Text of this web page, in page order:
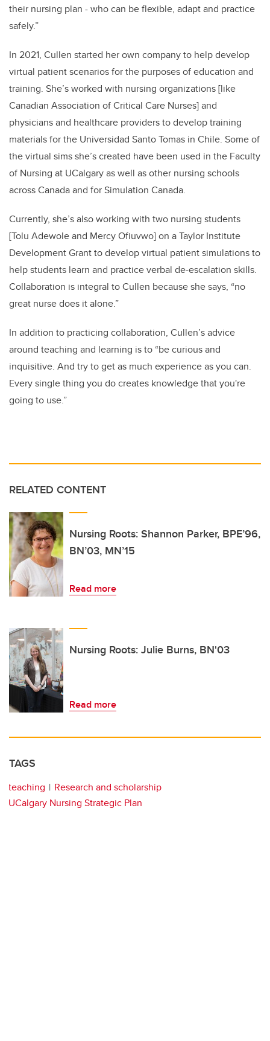
their nursing plan - who can be flexible, adapt and practice
safely.”
In 2021, Cullen started her own company to help develop
virtual patient scenarios for the purposes of education and
training. She’s worked with nursing organizations[like
Canadian Association of Critical Care Nurses]and
physicians and healthcare providers to develop training
materials for the Universidad Santo Tomas in Chile. Some of
the virtual sims she’s created have been used in the Faculty
of Nursing at UCalgary as well as other nursing schools
across Canada and for Simulation Canada.
Currently, she’s also working with two nursing students
[Tolu Adewole and Mercy Ofiuvwo] on a Taylor Institute
Development Grant to develop virtual patient simulations to
help students learn and practice verbal de-escalation skills.
Collaboration is integral to Cullen because she says, “no
great nurse does it alone.”
In addition to practicing collaboration, Cullen’s advice
around teaching and learning is to “be curious and
inquisitive. And try to get as much experience as you can.
Every single thing you do creates knowledge that you're
going to use.”
RELATED CONTENT
Nursing Roots: Shannon Parker, BPE’96,
BN’03, MN’15
Read more
Nursing Roots: Julie Burns, BN'03
Read more
TAGS
teaching
Research and scholarship
UCalgary Nursing Strategic Plan